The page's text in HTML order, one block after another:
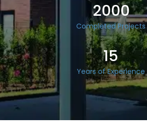
2000
Completed Projects
15
Years of Experience